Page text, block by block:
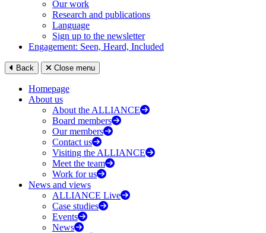
Our work
Research and publications
Language
Sign up to the newsletter
Engagement: Seen, Heard, Included
Back Close menu
Homepage
About us
About the ALLIANCE
Board members
Our members
Contact us
Visiting the ALLIANCE
Meet the team
Work for us
News and views
ALLIANCE Live
Case studies
Events
News